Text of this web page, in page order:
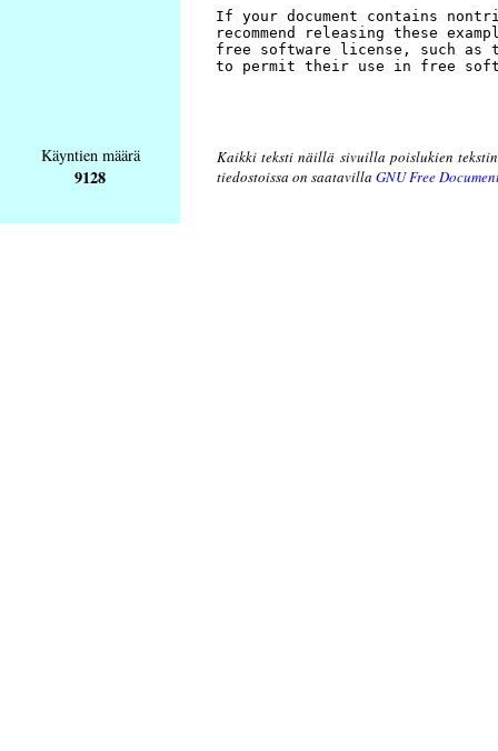
Käyntien määrä
9128
Kaikki teksti näillä sivuilla poislukien
tiedostoissa on saatavilla GNU Free